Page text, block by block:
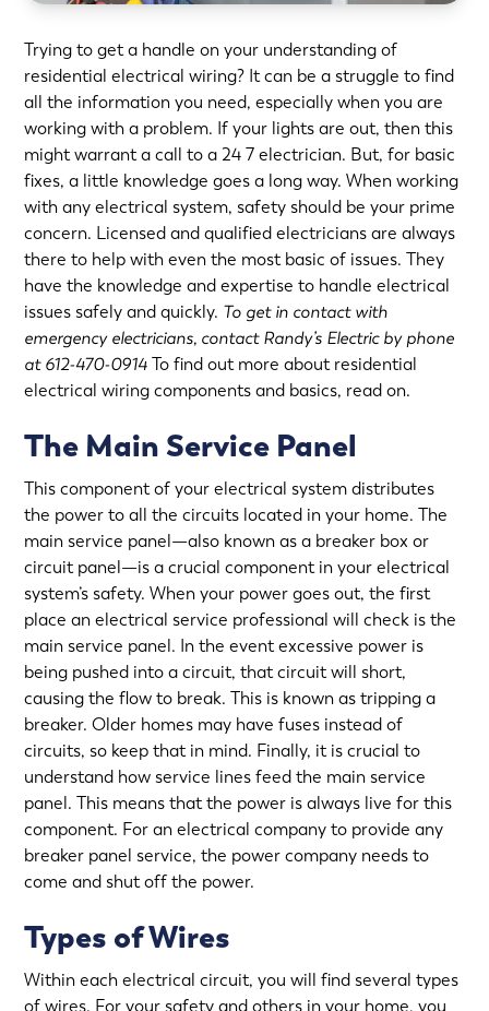
Trying to get a handle on your understanding of
residential electrical wiring? It can be a struggle to find
all the information you need, especially when you are
working with a problem. If your lights are out, then this
might warrant a call to a 24 7 electrician. But, for basic
fixes, a little knowledge goes a long way. When working
with any electrical system, safety should be your prime
concern. Licensed and qualified electricians are always
there to help with even the most basic of issues. They
have the knowledge and expertise to handle electrical
issues safely and quickly. To get in contact with
emergency electricians, contact Randy’s Electric by phone
at 612-470-0914To find out more about residential
electrical wiring components and basics, read on.
The Main Service Panel
This component of your electrical system distributes
the power to all the circuits located in your home. The
main service panel—also known as a breaker box or
circuit panel—is a crucial component in your electrical
system’s safety. When your power goes out, the first
place an electrical service professional will check is the
main service panel. In the event excessive power is
being pushed into a circuit, that circuit will short,
causing the flow to break. This is known as tripping a
breaker. Older homes may have fuses instead of
circuits, so keep that in mind. Finally, it is crucial to
understand how service lines feed the main service
panel. This means that the power is always live for this
component. For an electrical company to provide any
breaker panel service, the power company needs to
come and shut off the power.
Types of Wires
Within each electrical circuit, you will find several types
of wires. For your safety and others in your home, you